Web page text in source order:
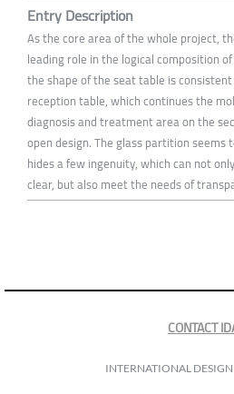
Entry Description
As the core area of the whole project,
leading role in the logical composition
the shape of the seat table is
reception table, which continues the
diagnosis and treatment area on the
open design. The glass partition seems
hides a few ingenuity, which can not
clear, but also meet the needs of
CONTACT
INTERNATIONAL DESIGN